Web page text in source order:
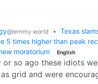
@lemmy.world • Texas
5 times higher than peak
moratorium
English
or so ago these idiots
grid and were